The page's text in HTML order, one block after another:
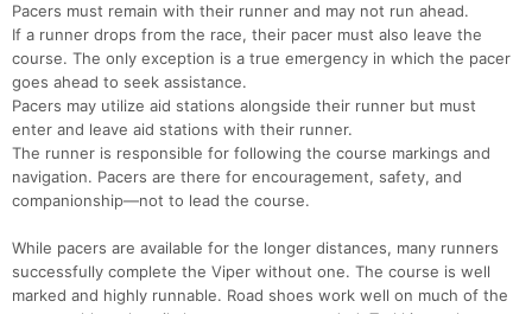
Pacers must remain with their runner and may not run ahead.
If a runner drops from the race, their pacer must also leave the
course. The only exception is a true emergency in which the pacer
goes ahead to seek assistance.
Pacers may utilize aid stations alongside their runner but must
enter and leave aid stations with their runner.
The runner is responsible for following the course markings and
navigation. Pacers are there for encouragement, safety, and
companionship—not to lead the course.
While pacers are available for the longer distances, many runners
successfully complete the Viper without one. The course is well
marked and highly runnable. Road shoes work well on much of the